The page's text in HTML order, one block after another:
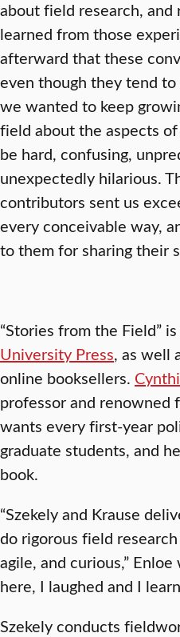
about field research, and
learned from those
afterward that these
even though they tend
we wanted to keep
field about the aspects
be hard, confusing,
unexpectedly hilarious.
contributors sent us
every conceivable way,
to them for sharing their
“Stories from the Field”
University Press, as well
online booksellers.
professor and renowned
wants every first-year
graduate students, and
book.
“Szekely and Krause
do rigorous field
agile, and curious,”
here, I laughed and I
Szekely conducts